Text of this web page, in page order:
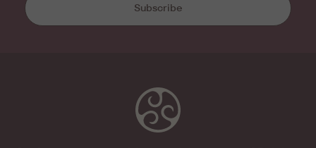
Subscribe